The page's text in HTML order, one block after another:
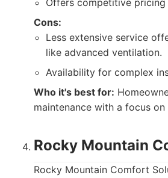
Offers competitive pricing
Cons:
Less extensive service
like advanced ventilation.
Availability for complex
Who it's best for:
maintenance with a focus
Rocky Mountain
Rocky Mountain Comfort